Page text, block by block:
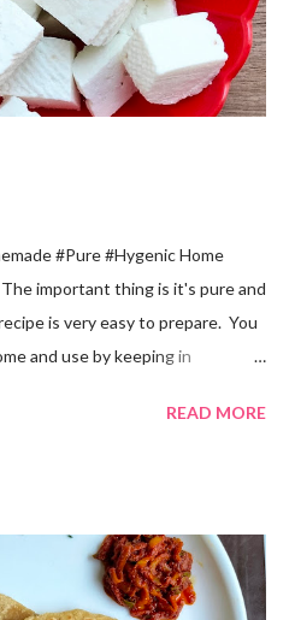
#Pure #Hygenic Home
important thing is it's pure and
is very easy to prepare. You
and use by keeping in
4 tablespoons. Method...
separates and yellowish water
the Gas. Overboiling will make
READ MORE